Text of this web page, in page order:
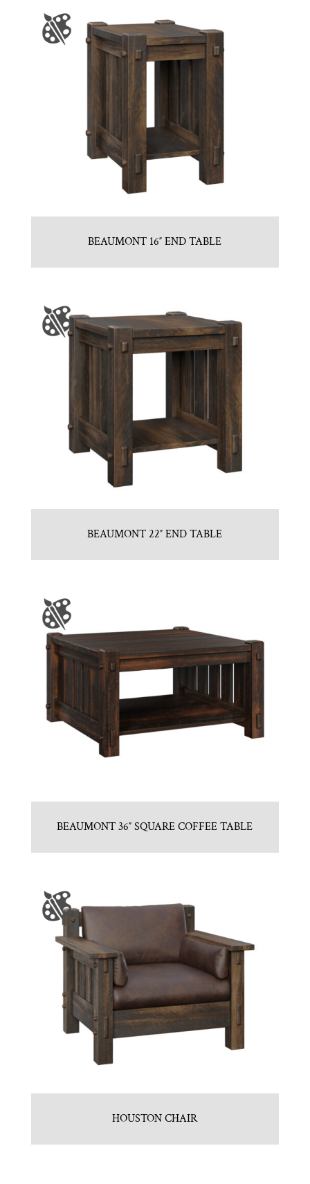
BEAUMONT 16″ END TABLE
BEAUMONT 22″ END TABLE
BEAUMONT 36″ SQUARE COFFEE TABLE
HOUSTON CHAIR